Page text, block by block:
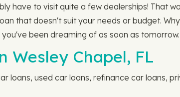
have to visit quite a few dealerships! That
that doesn't suit your needs or budget.
been dreaming of as soon as tomorrow.
Wesley Chapel, FL
loans, used car loans, refinance car loans,